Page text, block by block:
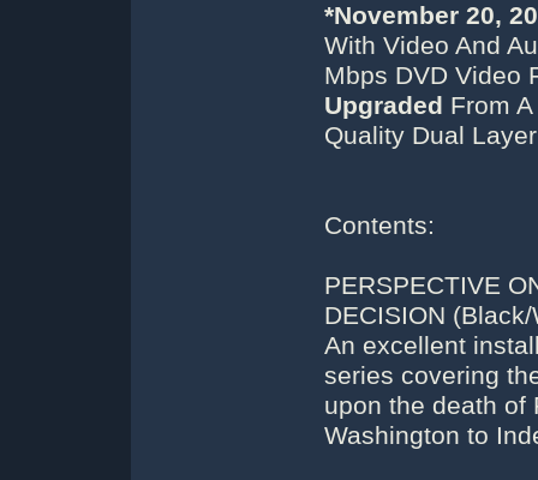
*November 20,
With Video And
Mbps DVD Video
Upgraded From
Quality Dual
Contents:
PERSPECTIVE
DECISION
An excellent
series covering
upon the death of
Washington to